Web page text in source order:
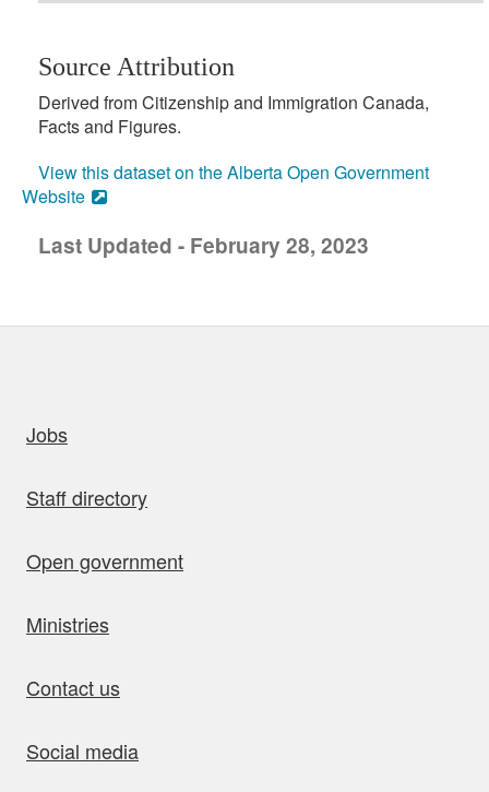
Source Attribution
Derived from Citizenship and Immigration Canada,
Facts and Figures.
View this dataset on the Alberta Open Government
Website
Last Updated - February 28, 2023
Jobs
Staff directory
Open government
Ministries
Contact us
Social media